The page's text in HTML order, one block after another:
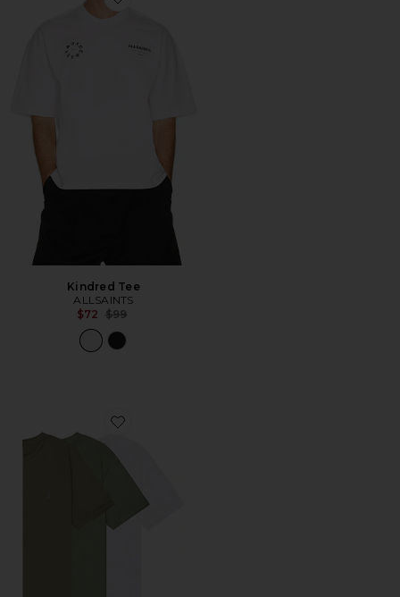
Favorite Kindred Tee
Kindred Tee
ALLSAINTS
$72 Previous price:
$99
Favorite Brace Crew Shirt 3 Pack